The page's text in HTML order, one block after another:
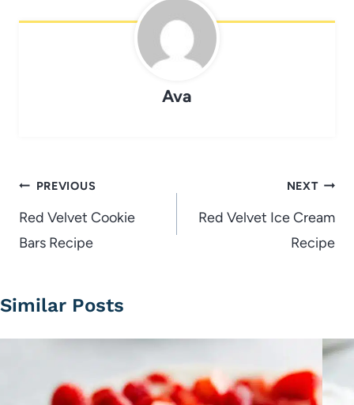
Ava
Post
navigation
PREVIOUS
Red Velvet Cookie
Bars Recipe
NEXT
Red Velvet Ice Cream
Recipe
Similar Posts